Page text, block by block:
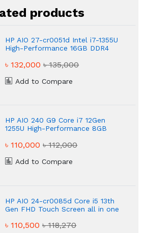
products
HP AIO 27-cr0051d Intel i7-1355U
High-Performance 16GB DDR4
৳ 132,000৳ 135,000
Add to Compare
HP AIO 240 G9 Core i7 12Gen
1255U High-Performance 8GB
৳ 110,000৳ 112,000
Add to Compare
HP AIO 24-cr0085d Core i5 13th
Gen FHD Touch Screen all in one
৳ 110,500৳ 118,270